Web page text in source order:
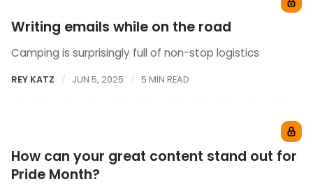
Writing emails while on the road
Camping is surprisingly full of non-stop logistics
REY KATZ JUN 5, 2025 5 MIN READ
How can your great content stand out for
Pride Month?